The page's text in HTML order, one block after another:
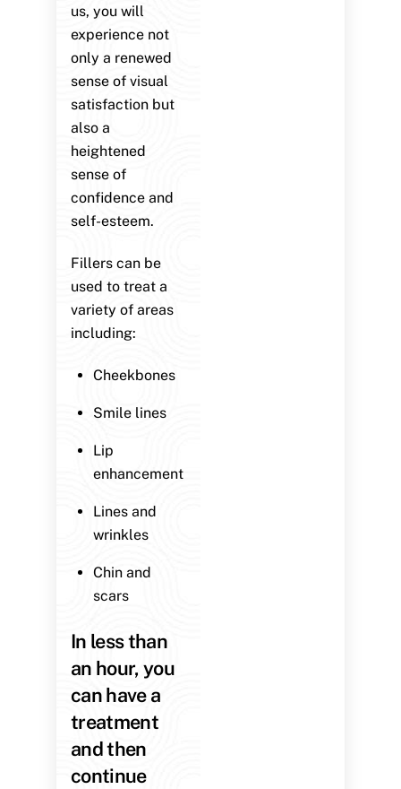
us, you will
experience not
only a renewed
sense of visual
satisfaction but
also a
heightened
sense of
confidence and
self-esteem.
Fillers can be
used to treat a
variety of areas
including:
Cheekbones
Smile lines
Lip
enhancement
Lines and
wrinkles
Chin and
scars
In less than
an hour, you
can have a
treatment
and then
continue